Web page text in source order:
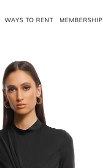
WAYS TO RENT MEMBERSHIP